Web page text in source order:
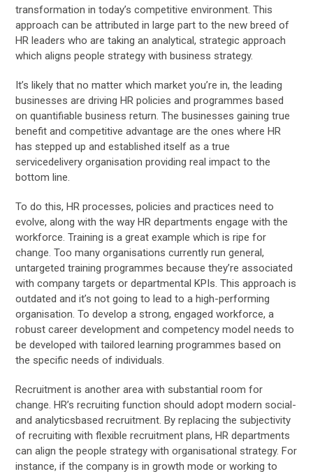
transformation in today’s competitive environment. This
approach can be attributed in large part to the new breed of
HR leaders who are taking an analytical, strategic approach
which aligns people strategy with business strategy.
It’s likely that no matter which market you’re in, the leading
businesses are driving HR policies and programmes based
on quantifiable business return. The businesses gaining true
benefit and competitive advantage are the ones where HR
has stepped up and established itself as a true
servicedelivery organisation providing real impact to the
bottom line.
To do this, HR processes, policies and practices need to
evolve, along with the way HR departments engage with the
workforce. Training is a great example which is ripe for
change. Too many organisations currently run general,
untargeted training programmes because they’re associated
with company targets or departmental KPIs. This approach is
outdated and it’s not going to lead to a high-performing
organisation. To develop a strong, engaged workforce, a
robust career development and competency model needs to
be developed with tailored learning programmes based on
the specific needs of individuals.
Recruitment is another area with substantial room for
change. HR’s recruiting function should adopt modern social-
and analyticsbased recruitment. By replacing the subjectivity
of recruiting with flexible recruitment plans, HR departments
can align the people strategy with organisational strategy. For
instance, if the company is in growth mode or working to